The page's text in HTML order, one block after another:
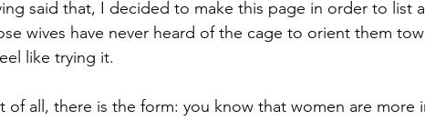
said that, I decided to make this page in order to list
wives have never heard of the cage to orient them
like trying it.
of all, there is the form: you know that women are more